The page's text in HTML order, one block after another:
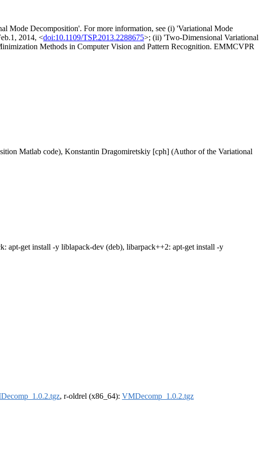
Mode Decomposition'. For more information, see (i) 'Variational Mode
2014, <doi:10.1109/TSP.2013.2288675>; (ii) 'Two-Dimensional Variational
Methods in Computer Vision and Pattern Recognition. EMMCVPR
Matlab code), Konstantin Dragomiretskiy [cph] (Author of the Variational
apt-get install -y liblapack-dev (deb), libarpack++2: apt-get install -y
, r-oldrel (x86_64): VMDecomp_1.0.2.tgz